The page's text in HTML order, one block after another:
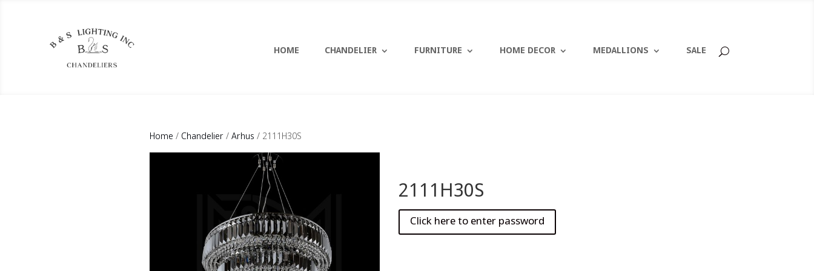
HOME CHANDELIER FURNITURE HOME DECOR MEDALLIONS SALE
Home / Chandelier/ Arhus / 2111H30S
2111H30S